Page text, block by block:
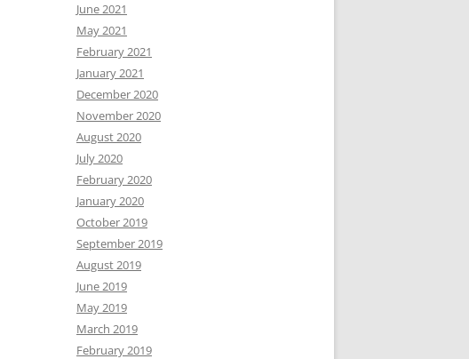
June 2021
May 2021
February 2021
January 2021
December 2020
November 2020
August 2020
July 2020
February 2020
January 2020
October 2019
September 2019
August 2019
June 2019
May 2019
March 2019
February 2019